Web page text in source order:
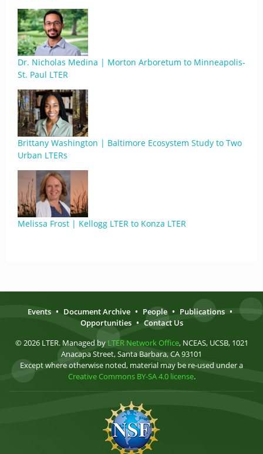
Dr. Nicholas Medina | Morton Arboretum to Minneapolis-
St. Paul LTER
Brittany Washington | Baltimore Ecosystem Study to Two
Urban LTERs
Melissa Frost | Kellogg LTER to Konza LTER
Events • Document Archive • People • Publications •
Opportunities • Contact Us
© 2026 LTER. Managed by LTER Network Office, NCEAS, UCSB, 1021
Anacapa Street, Santa Barbara, CA 93101
Except where otherwise noted, material may be re-used under a
Creative Commons BY-SA 4.0 license.